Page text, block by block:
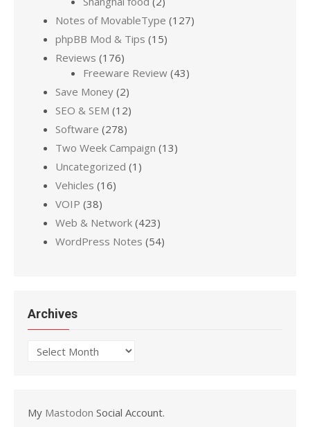
Notes of MovableType (127)
phpBB Mod & Tips (15)
Reviews (176)
Freeware Review (43)
Save Money (2)
SEO & SEM (12)
Software (278)
Two Week Campaign (13)
Uncategorized (1)
Vehicles (16)
VOIP (38)
Web & Network (423)
WordPress Notes (54)
Archives
Archives
My Mastodon Social Account.